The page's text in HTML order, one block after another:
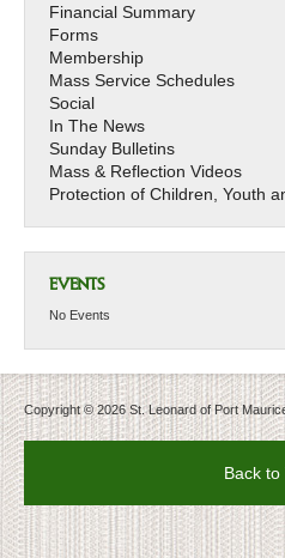
Financial Summary
Forms
Membership
Mass Service Schedules
Social
In The News
Sunday Bulletins
Mass & Reflection Videos
Protection of Children, Youth
EVENTS
No Events
Copyright © 2026 St. Leonard of Port
Back to